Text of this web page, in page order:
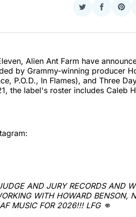
Share
Twitter
Share
Alien Ant Farm have
by Grammy-winning producer
P.O.D., In Flames), and Three
the label's roster includes Caleb
AND JURY RECORDS AND
WITH HOWARD BENSON,
MUSIC FOR 2026!!! LFG 👊